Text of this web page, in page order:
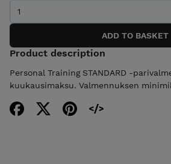
Product description
Personal Training STANDARD -
kuukausimaksu. Valmennuksen